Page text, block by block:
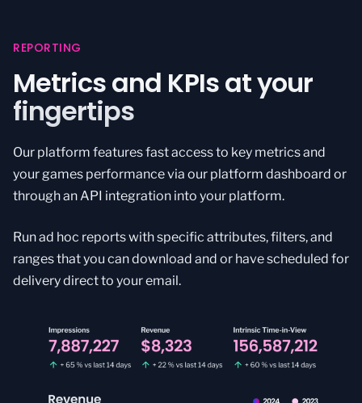
REPORTING
Metrics and KPIs at your
fingertips
Our platform features fast access to key metrics and
your games performance via our platform dashboard or
through an API integration into your platform.
Run ad hoc reports with specific attributes, filters, and
ranges that you can download and or have scheduled for
delivery direct to your email.